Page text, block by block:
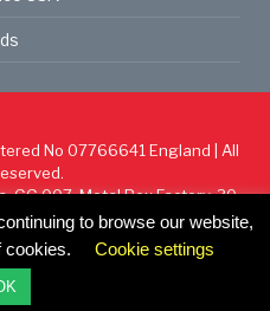
No 07766641 England | All
GG.007, Metal Box Factory, 30
St, SE1 0HSto browse our website,
cookies.
Cookie settings